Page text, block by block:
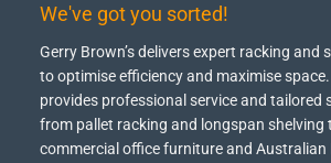
We've got you sorted!
Gerry Brown’s delivers expert racking and
to optimise efficiency and maximise space.
provides professional service and tailored
from pallet racking and longspan shelving
commercial office furniture and Australian